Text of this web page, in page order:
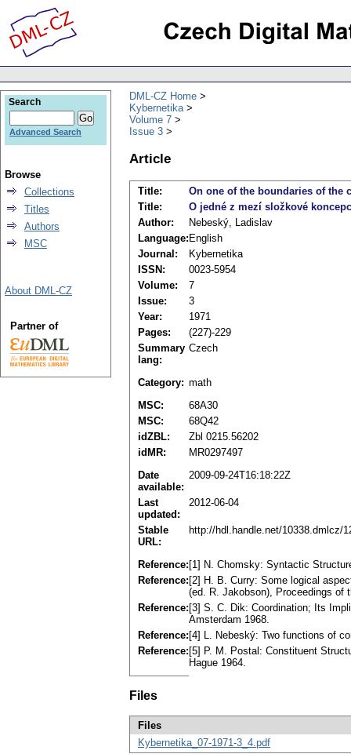
DML-CZ Home
Kybernetika
Volume 7
Issue 3
Article
Title:
On one of the boundaries of the
Title:
O jedné z mezí složkové
Author:
Nebeský, Ladislav
Language: English
Journal:
Kybernetika
ISSN:
0023-5954
Volume:
7
Issue:
3
Year:
1971
Pages:
(227)-229
Summary
lang:
Czech
Category: math
MSC:
68A30
MSC:
68Q42
idZBL:
Zbl 0215.56202
idMR:
MR0297497
Date
available:
2009-09-24T16:18:22Z
Last
updated:
2012-06-04
Stable
URL:
http://hdl.handle.net/10338.dmlcz/
Reference: [1] N. Chomsky: Syntactic
Reference: [2] H. B. Curry: Some logical
(ed. R. Jakobson), Proceedings of
Reference: [3] S. C. Dik: Coordination; Its
Amsterdam 1968.
Reference: [4] L. Nebeský: Two functions of
Reference: [5] P. M. Postal: Constituent
Hague 1964.
Files
Files
Kybernetika_07-1971-3_4.pdf
Search
Advanced Search
Browse
Collections
Titles
Authors
MSC
About DML-CZ
Partner of